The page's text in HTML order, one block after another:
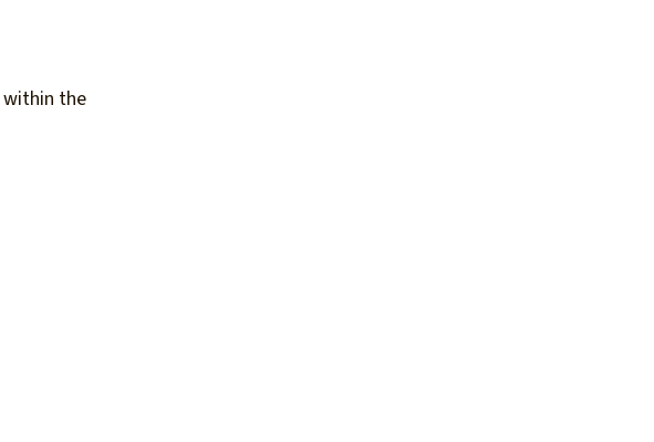
within the